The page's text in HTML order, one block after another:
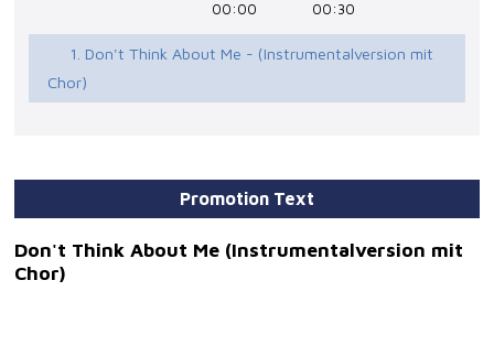
00:00 00:30
1. Don't Think About Me - (Instrumentalversion mit
Chor)
Promotion Text
Don't Think About Me (Instrumentalversion mit
Chor)